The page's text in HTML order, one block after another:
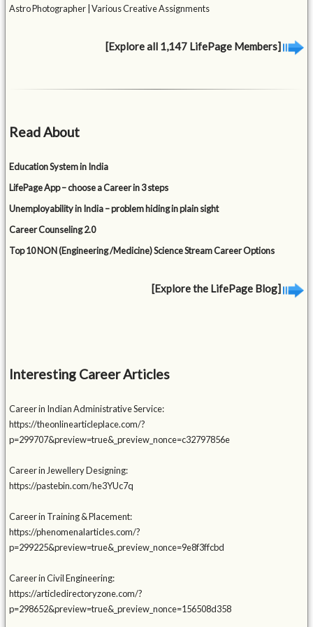
Astro Photographer | Various Creative Assignments
[Explore all 1,147 LifePage Members]
Read About
Education System in India
LifePage App – choose a Career in 3 steps
Unemployability in India – problem hiding in plain sight
Career Counseling 2.0
Top 10 NON (Engineering /Medicine) Science Stream Career Options
[Explore the LifePage Blog]
Interesting Career Articles
Career in Indian Administrative Service:
https://theonlinearticleplace.com/?
p=299707&preview=true&_preview_nonce=c32797856e
Career in Jewellery Designing:
https://pastebin.com/he3YUc7q
Career in Training & Placement:
https://phenomenalarticles.com/?
p=299225&preview=true&_preview_nonce=9e8f3ffcbd
Career in Civil Engineering:
https://articledirectoryzone.com/?
p=298652&preview=true&_preview_nonce=156508d358